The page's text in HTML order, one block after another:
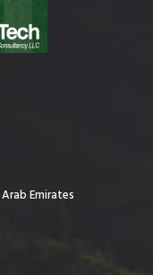
Emirates